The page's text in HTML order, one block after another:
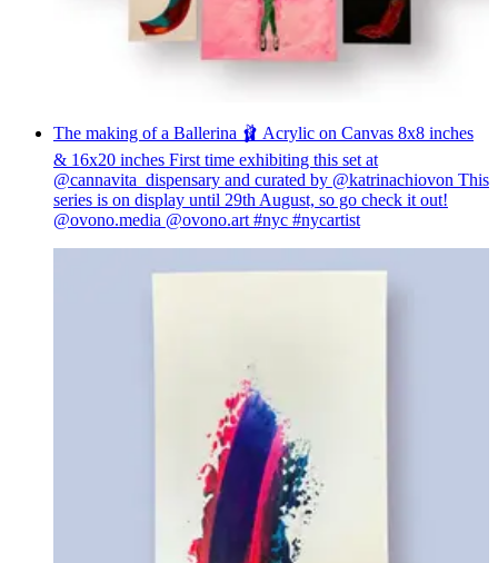
The making of a Ballerina 🩰 Acrylic on Canvas 8x8 inches
& 16x20 inches First time exhibiting this set at
@cannavita_dispensary and curated by @katrinachiovon This
series is on display until 29th August, so go check it out!
@ovono.media @ovono.art #nyc #nycartist